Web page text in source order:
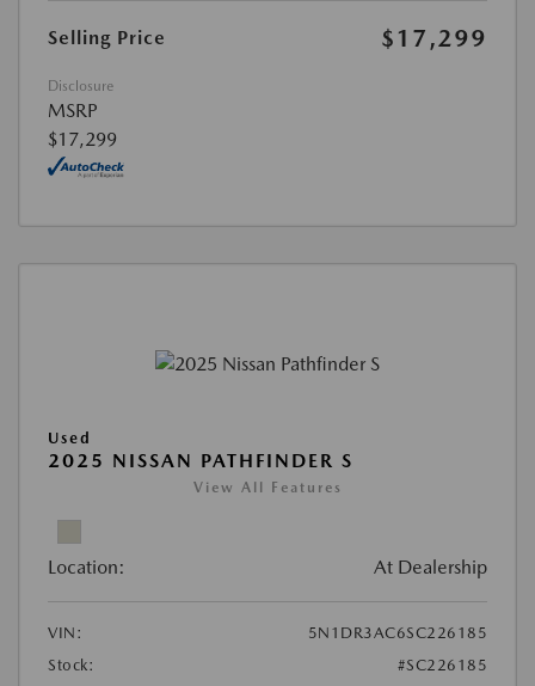
Selling Price $17,299
Disclosure
MSRP
$17,299
Used
2025 NISSAN PATHFINDER S
View All Features
Location: At Dealership
VIN:
5N1DR3AC6SC226185
Stock:
#SC226185